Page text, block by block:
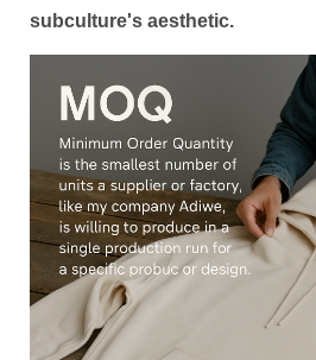
subculture's aesthetic.